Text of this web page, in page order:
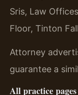
Sris, Law
Floor, Tinton
Attorney
guarantee a
All practice pages